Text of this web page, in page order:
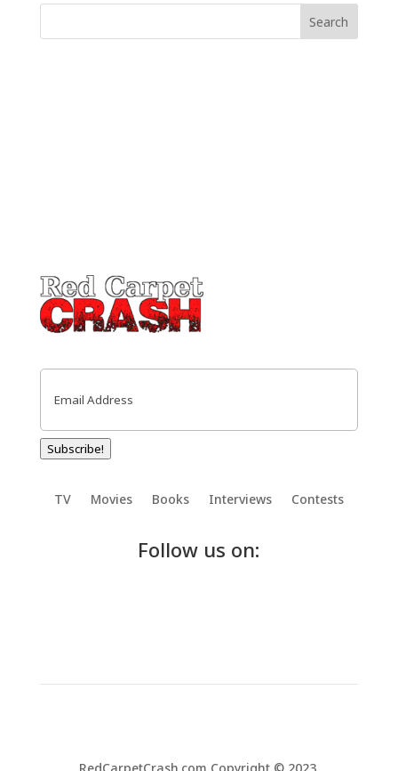
Email
Subscribe!
TV Movies Books Interviews Contests
Follow us on: